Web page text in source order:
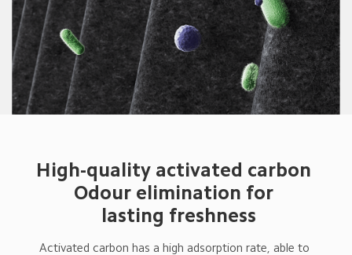
High-quality activated carbon
Odour elimination for
lasting freshness
Activated carbon has a high adsorption rate, able to